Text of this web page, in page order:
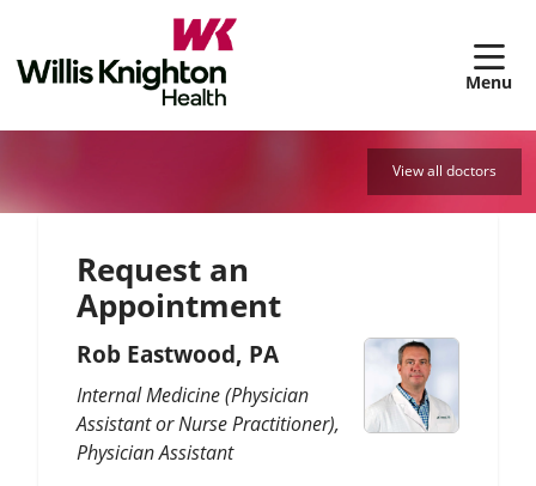
View all doctors
Request an
Appointment
Rob Eastwood, PA
Internal Medicine (Physician
Assistant or Nurse Practitioner)
Physician Assistant